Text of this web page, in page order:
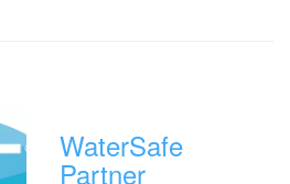
WaterSafe
Partner